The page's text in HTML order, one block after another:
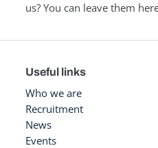
us? You can leave them
Useful links
Who we are
Recruitment
News
Events